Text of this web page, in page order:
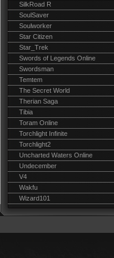
SilkRoad R
SoulSaver
Soulworker
Star Citizen
Star_Trek
Swords of Legends Online
Swordsman
Temtem
The Secret World
Therian Saga
Tibia
Toram Online
Torchlight Infinite
Torchlight2
Uncharted Waters Online
Undecember
V4
Wakfu
Wizard101